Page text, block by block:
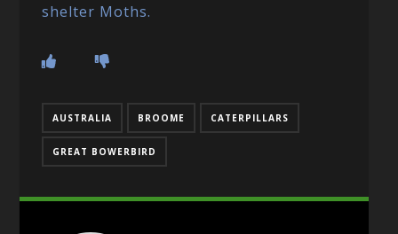
shelter Moths.
AUSTRALIA BROOME CATERPILLARS
GREAT BOWERBIRD